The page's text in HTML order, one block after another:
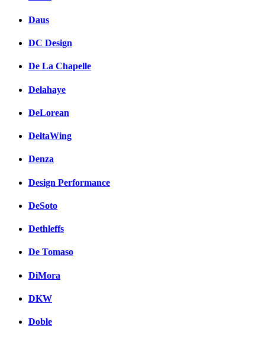
Daus
DC Design
De La Chapelle
Delahaye
DeLorean
DeltaWing
Denza
Design Performance
DeSoto
Dethleffs
De Tomaso
DiMora
DKW
Doble